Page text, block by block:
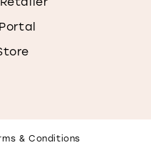
& Conditions